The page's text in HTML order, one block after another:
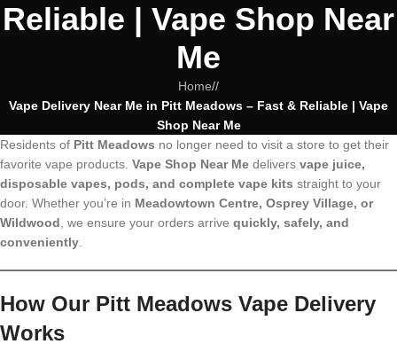
Reliable | Vape Shop Near
Me
Home/
Vape Delivery Near Me in Pitt Meadows – Fast & Reliable | Vape
Shop Near Me
Residents of Pitt Meadows no longer need to visit a store to get their
favorite vape products. Vape Shop Near Me delivers vape juice,
disposable vapes, pods, and complete vape kits straight to your
door. Whether you’re in Meadowtown Centre, Osprey Village, or
Wildwood , we ensure your orders arrive quickly, safely, and
conveniently
How Our Pitt Meadows Vape Delivery
Works